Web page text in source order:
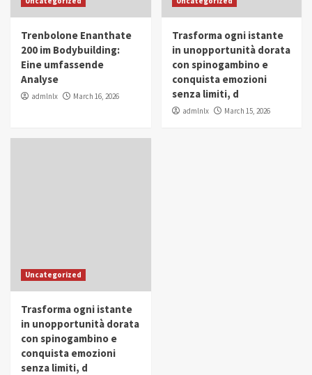
in Youth and Women Empowerment
IWP 2025 Popular Trending
Mohammed Siam Al Husseini Honored as
Guest of Honor at IWP Conclave 2025 in
Trenbolone Enanthate
200 im Bodybuilding:
Eine umfassende
Analyse
admlnlx March 16, 2026
Trasforma ogni istante
in unopportunità dorata
con spinogambino e
conquista emozioni
senza limiti, d
admlnlx March 15, 2026
Uncategorized
Trasforma ogni istante
in unopportunità dorata
con spinogambino e
conquista emozioni
senza limiti, d